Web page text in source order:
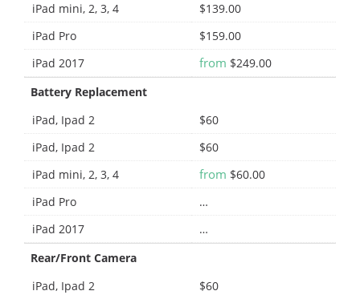
iPad mini, 2, 3, 4
$139.00
iPad Pro
$159.00
iPad 2017
from $249.00
Battery Replacement
iPad, Ipad 2
$60
iPad, Ipad 2
$60
iPad mini, 2, 3, 4
from $60.00
iPad Pro
…
iPad 2017
…
Rear/Front Camera
iPad, Ipad 2
$60